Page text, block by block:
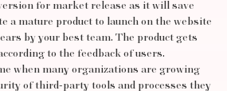
for market release as it will save
a mature product to launch on the website
by your best team. The product gets
to the feedback of users.
when many organizations are growing
of third-party tools and processes they